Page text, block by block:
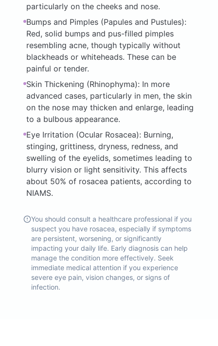
particularly on the cheeks and nose.
Bumps and Pimples (Papules and Pustules):
Red, solid bumps and pus-filled pimples
resembling acne, though typically without
blackheads or whiteheads. These can be
painful or tender.
Skin Thickening (Rhinophyma): In more
advanced cases, particularly in men, the skin
on the nose may thicken and enlarge, leading
to a bulbous appearance.
Eye Irritation (Ocular Rosacea): Burning,
stinging, grittiness, dryness, redness, and
swelling of the eyelids, sometimes leading to
blurry vision or light sensitivity. This affects
about 50% of rosacea patients, according to
NIAMS.
You should consult a healthcare professional if you
suspect you have rosacea, especially if symptoms
are persistent, worsening, or significantly
impacting your daily life. Early diagnosis can help
manage the condition more effectively. Seek
immediate medical attention if you experience
severe eye pain, vision changes, or signs of
infection.